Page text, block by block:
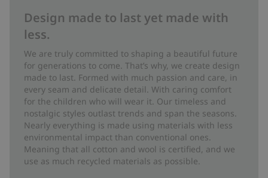
Design made to last yet made with
less.
We are truly committed to shaping a beautiful future
for generations to come. That’s why, we create design
made to last. Formed with much passion and care, in
every seam and delicate detail. With caring comfort
for the children who will wear it. Our timeless and
nostalgic styles outlast trends and span the seasons.
Nearly everything is made using materials with less
environmental impact than conventional ones.
Meaning that all cotton and wool is certified, and we
use as much recycled materials as possible.